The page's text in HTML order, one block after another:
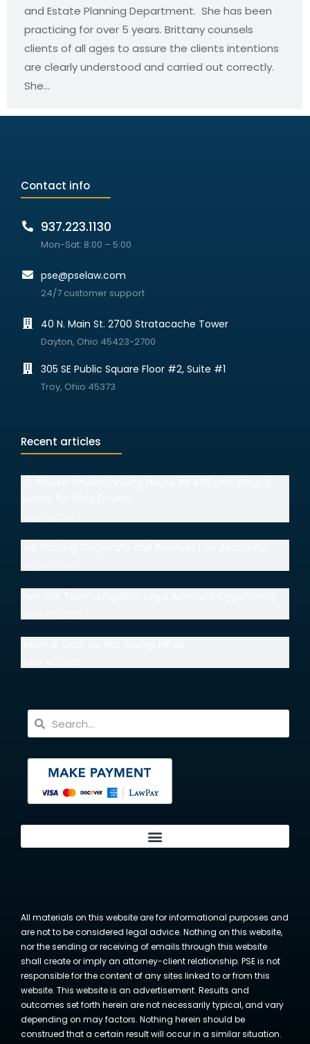
and Estate Planning Department. She has been
practicing for over 5 years. Brittany counsels
clients of all ages to assure the clients intentions
are clearly understood and carried out correctly.
She…
Contact info
937.223.1130
Mon-Sat: 8:00 – 5:00
pse@pselaw.com
24/7 customer support
40 N. Main St. 2700 Stratacache Tower
Dayton, Ohio 45423-2700
305 SE Public Square Floor #2, Suite #1
Troy, Ohio 45373
Recent articles
All materials on this website are for informational purposes and
are not to be considered legal advice. Nothing on this website,
nor the sending or receiving of emails through this website
shall create or imply an attorney-client relationship. PSE is not
responsible for the content of any sites linked to or from this
website. This website is an advertisement. Results and
outcomes set forth herein are not necessarily typical, and vary
depending on may factors. Nothing herein should be
construed that a certain result will occur in a similar situation.